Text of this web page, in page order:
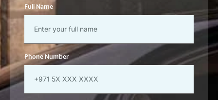
Full Name
Phone Number